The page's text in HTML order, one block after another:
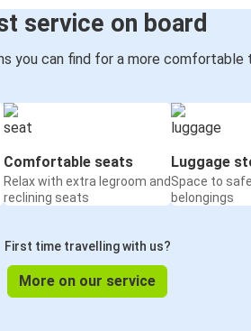
service on board
you can find for a more comfortable
Comfortable seats
Relax with extra legroom and
reclining seats
Luggage
Space to
belongings
First time travelling with us?
More on our service